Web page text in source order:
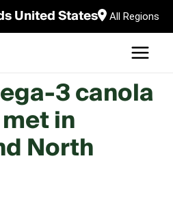
United States All Regions
3 canola
in
North